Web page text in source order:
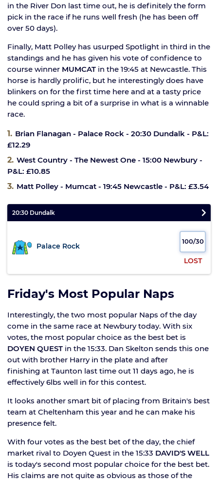
in the River Don last time out, he is definitely the form
pick in the race if he runs well fresh (he has been off
over 50 days).
Finally, Matt Polley has usurped Spotlight in third in the
standings and he has given his vote of confidence to
course winner MUMCAT in the 19:45 at Newcastle. This
horse is hardly prolific, but he interestingly does have
blinkers on for the first time here and at a tasty price
he could spring a bit of a surprise in what is a winnable
race.
Brian Flanagan - Palace Rock - 20:30 Dundalk - P&L:
£12.29
West Country - The Newest One - 15:00 Newbury -
P&L: £10.85
Matt Polley - Mumcat - 19:45 Newcastle - P&L: £3.54
20:30 Dundalk
Palace Rock
LOST
100/30
Friday's Most Popular Naps
Interestingly, the two most popular Naps of the day
come in the same race at Newbury today. With six
votes, the most popular choice as the best bet is
DOYEN QUEST in the 15:33. Dan Skelton sends this one
out with brother Harry in the plate and after
finishing at Taunton last time out 11 days ago, he is
effectively 6lbs well in for this contest.
It looks another smart bit of placing from Britain's best
team at Cheltenham this year and he can make his
presence felt.
With four votes as the best bet of the day, the chief
market rival to Doyen Quest in the 15:33 DAVID'S WELL
is today's second most popular choice for the best bet.
His claims are not quite as obvious as those of the